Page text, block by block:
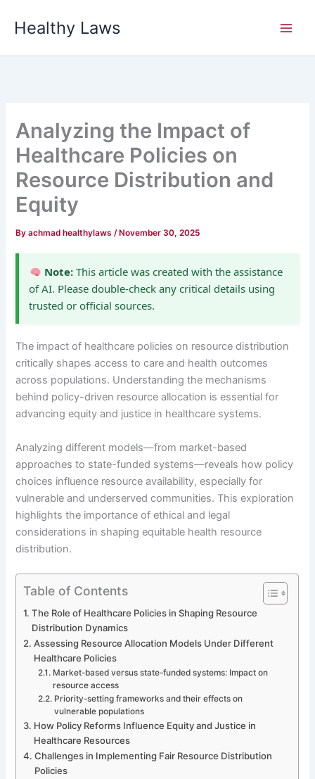
Healthy Laws
Analyzing the Impact of
Healthcare Policies on
Resource Distribution and
Equity
Byachmad healthylaws/ November 30, 2025
Note:This article was created with the assistance
of AI. Please double-check any critical details using
trusted or official sources.
The impact of healthcare policies on resource distribution
critically shapes access to care and health outcomes
across populations. Understanding the mechanisms
behind policy-driven resource allocation is essential for
advancing equity and justice in healthcare systems.
Analyzing different models—from market-based
approaches to state-funded systems—reveals how policy
choices influence resource availability, especially for
vulnerable and underserved communities. This exploration
highlights the importance of ethical and legal
considerations in shaping equitable health resource
distribution.
Table of Contents
The Role of Healthcare Policies in Shaping Resource
Distribution Dynamics
Assessing Resource Allocation Models Under Different
Healthcare Policies
Market-based versus state-funded systems: Impact on
resource access
Priority-setting frameworks and their effects on
vulnerable populations
How Policy Reforms Influence Equity and Justice in
Healthcare Resources
Challenges in Implementing Fair Resource Distribution
Policies